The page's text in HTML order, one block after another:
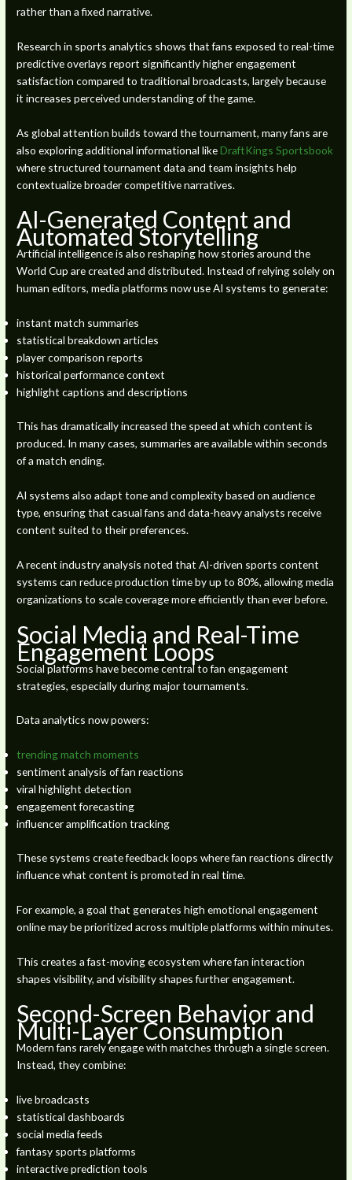
rather than a fixed narrative.
Research in sports analytics shows that fans exposed to real-time
predictive overlays report significantly higher engagement
satisfaction compared to traditional broadcasts, largely because
it increases perceived understanding of the game.
As global attention builds toward the tournament, many fans are
also exploring additional informational likeDraftKings Sportsbook
where structured tournament data and team insights help
contextualize broader competitive narratives.
AI-Generated Content and
Automated Storytelling
Artificial intelligence is also reshaping how stories around the
World Cup are created and distributed. Instead of relying solely on
human editors, media platforms now use AI systems to generate:
instant match summaries
statistical breakdown articles
player comparison reports
historical performance context
highlight captions and descriptions
This has dramatically increased the speed at which content is
produced. In many cases, summaries are available within seconds
of a match ending.
AI systems also adapt tone and complexity based on audience
type, ensuring that casual fans and data-heavy analysts receive
content suited to their preferences.
A recent industry analysis noted that AI-driven sports content
systems can reduce production time by up to 80%, allowing media
organizations to scale coverage more efficiently than ever before.
Social Media and Real-Time
Engagement Loops
Social platforms have become central to fan engagement
strategies, especially during major tournaments.
Data analytics now powers:
trending match moments
sentiment analysis of fan reactions
viral highlight detection
engagement forecasting
influencer amplification tracking
These systems create feedback loops where fan reactions directly
influence what content is promoted in real time.
For example, a goal that generates high emotional engagement
online may be prioritized across multiple platforms within minutes.
This creates a fast-moving ecosystem where fan interaction
shapes visibility, and visibility shapes further engagement.
Second-Screen Behavior and
Multi-Layer Consumption
Modern fans rarely engage with matches through a single screen.
Instead, they combine:
live broadcasts
statistical dashboards
social media feeds
fantasy sports platforms
interactive prediction tools